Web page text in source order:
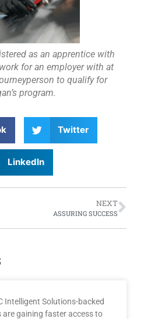
as an apprentice with
for an employer with at
to qualify for
program.
Twitter
LinkedIn
NEXT
ASSURING SUCCESS
Intelligent Solutions-backed
gaining faster access to